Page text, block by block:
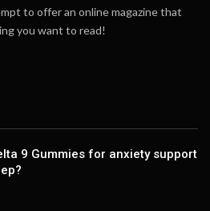
to offer an online magazine that
you want to read!
9 Gummies for anxiety support